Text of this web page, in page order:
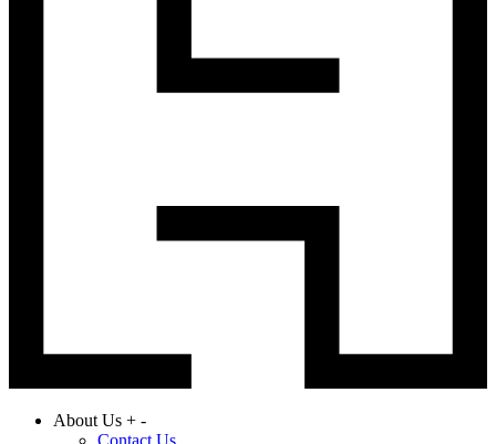
About Us + -
Contact Us